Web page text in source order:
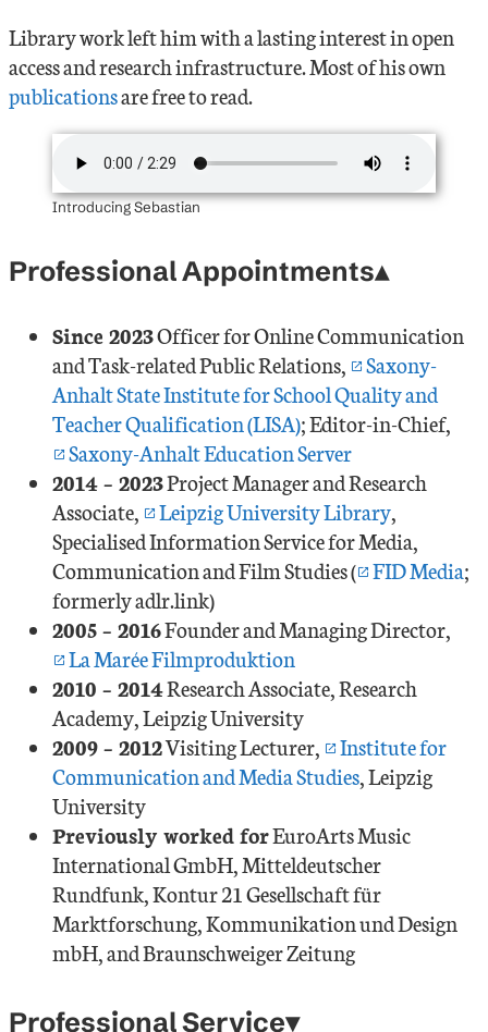
Library work left him with a lasting interest in open
access and research infrastructure. Most of his own
publicationsare free to read.
Introducing Sebastian
Professional Appointments
Since 2023Officer for Online Communication
and Task-related Public Relations,
Saxony-
Anhalt State Institute for School Quality and
Teacher Qualification (LISA); Editor-in-Chief,
Saxony-Anhalt Education Server
2014 – 2023Project Manager and Research
Associate,
Leipzig University Library,
Specialised Information Service for Media,
Communication and Film Studies ( FID Media;
formerly adlr.link)
2005 – 2016Founder and Managing Director,
La Marée Filmproduktion
2010 – 2014Research Associate, Research
Academy, Leipzig University
2009 – 2012Visiting Lecturer,
Institute for
Communication and Media Studies, Leipzig
University
Previously worked forEuroArts Music
International GmbH, Mitteldeutscher
Rundfunk, Kontur 21 Gesellschaft für
Marktforschung, Kommunikation und Design
mbH, and Braunschweiger Zeitung
Professional Service